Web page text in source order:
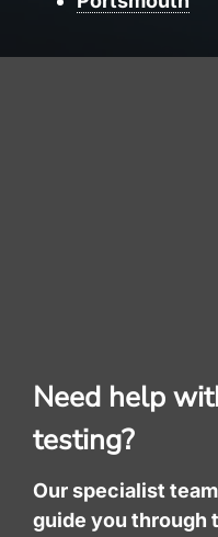
Need help
testing?
Our specialist
guide you through